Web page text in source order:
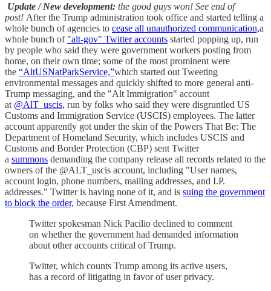
Update / New development: the good guys won! See end of
post! After the Trump administration took office and started telling a
whole bunch of agencies to cease all unauthorized communication,a
whole bunch of "alt-gov" Twitter accounts started popping up, run
by people who said they were government workers posting from
home, on their own time; some of the most prominent were
the “AltUSNatParkService,”which started out Tweeting
environmental messages and quickly shifted to more general anti-
Trump messaging, and the "Alt Immigration" account
at @AlT_uscis, run by folks who said they were disgruntled US
Customs and Immigration Service (USCIS) employees. The latter
account apparently got under the skin of the Powers That Be: The
Department of Homeland Security, which includes USCIS and
Customs and Border Protection (CBP) sent Twitter
a summons demanding the company release all records related to the
owners of the @ALT_uscis account, including "User names,
account login, phone numbers, mailing addresses, and I.P.
addresses." Twitter is having none of it, and is suing the government
to block the order, because First Amendment.
Twitter spokesman Nick Pacilio declined to comment
on whether the government had demanded information
about other accounts critical of Trump.
Twitter, which counts Trump among its active users,
has a record of litigating in favor of user privacy.